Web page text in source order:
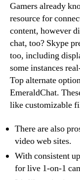
Gamers already
resource for
content, however
chat, too? Skype
too, including
some instances
Top alternate
EmeraldChat.
like customizable
There are also
video web sites.
With consistent
for live 1-on-1